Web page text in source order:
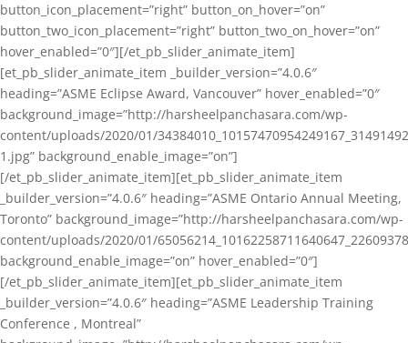
button_icon_placement=”right” button_on_hover=”on”
button_two_icon_placement=”right” button_two_on_hover=”on”
hover_enabled=”0″][/et_pb_slider_animate_item]
[et_pb_slider_animate_item _builder_version=”4.0.6″
heading=”ASME Eclipse Award, Vancouver” hover_enabled=”0″
background_image=”http://harsheelpanchasara.com/wp-
content/uploads/2020/01/
1.jpg” background_enable_image=”on”]
[/et_pb_slider_animate_item][et_pb_slider_animate_item
_builder_version=”4.0.6″ heading=”ASME Ontario Annual Meeting,
Toronto” background_image=”http://harsheelpanchasara.com/wp-
content/uploads/2020/01/
background_enable_image=”on” hover_enabled=”0″]
[/et_pb_slider_animate_item][et_pb_slider_animate_item
_builder_version=”4.0.6″ heading=”ASME Leadership Training
Conference , Montreal”